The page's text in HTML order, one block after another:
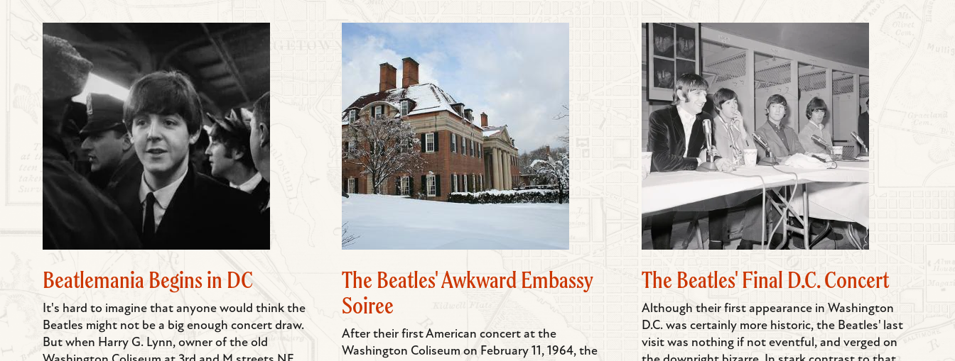
Beatlemania Begins in DC
It's hard to imagine that anyone would think the
Beatles might not be a big enough concert draw.
But when Harry G. Lynn, owner of the old
The Beatles' Awkward Embassy
Soiree
After their first American concert at the
Washington Coliseum on February 11, 1964, the
The Beatles' Final D.C. Concert
Although their first appearance in Washington
D.C. was certainly more historic, the Beatles' last
visit was nothing if not eventful, and verged on